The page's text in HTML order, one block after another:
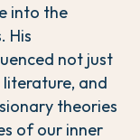
into the
His
not just
literature, and
theories
of our inner